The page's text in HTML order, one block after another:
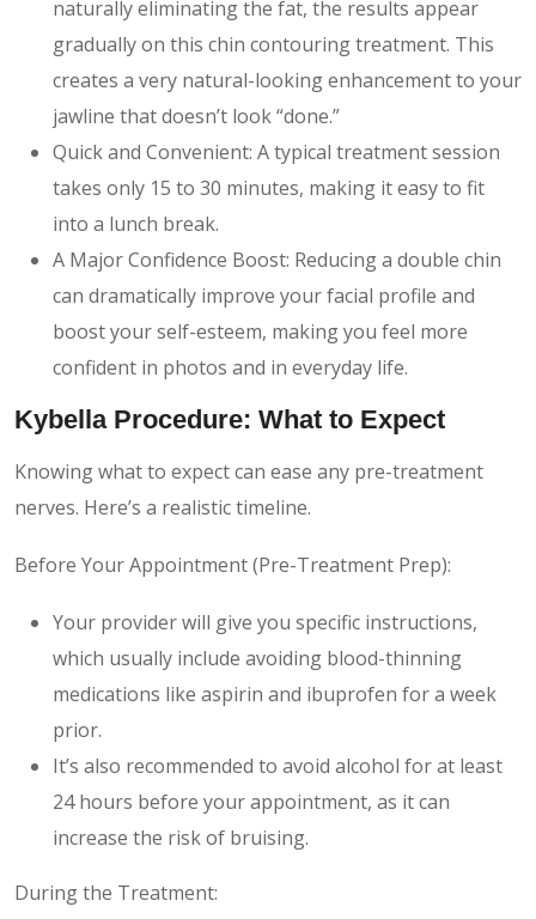
naturally eliminating the fat, the results appear
gradually on this chin contouring treatment. This
creates a very natural-looking enhancement to your
jawline that doesn’t look “done.”
Quick and Convenient: A typical treatment session
takes only 15 to 30 minutes, making it easy to fit
into a lunch break.
A Major Confidence Boost: Reducing a double chin
can dramatically improve your facial profile and
boost your self-esteem, making you feel more
confident in photos and in everyday life.
Kybella Procedure: What to Expect
Knowing what to expect can ease any pre-treatment
nerves. Here’s a realistic timeline.
Before Your Appointment (Pre-Treatment Prep):
Your provider will give you specific instructions,
which usually include avoiding blood-thinning
medications like aspirin and ibuprofen for a week
prior.
It’s also recommended to avoid alcohol for at least
24 hours before your appointment, as it can
increase the risk of bruising.
During the Treatment: